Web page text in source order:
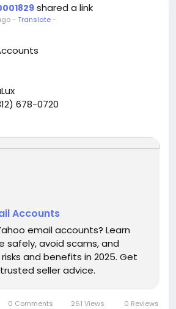
shared a link
- Translate-
678-0720
product/buy-yahoo-email-
Accounts
email accounts? Learn
safely, avoid scams, and
and benefits in 2025. Get
seller advice.
0 Comments 261 Views 0 Reviews